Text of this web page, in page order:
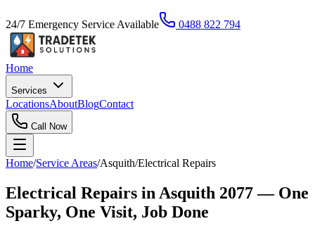
24/7 Emergency Service Available 0488 822 794
Home
Services
LocationsAboutBlogContact
Call Now
Home/Service Areas/Asquith/Electrical Repairs
Electrical Repairs in Asquith 2077 — One
Sparky, One Visit, Job Done